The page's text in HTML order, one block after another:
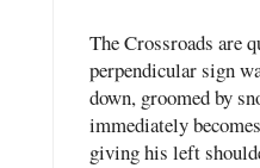
The Crossroads are
perpendicular sign
down, groomed by
immediately
giving his left